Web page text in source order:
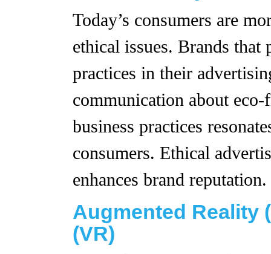
Today’s consumers are
ethical issues. Brands
practices in their
communication about
business practices
consumers. Ethical
enhances brand reputation.
Augmented Reality
(VR)